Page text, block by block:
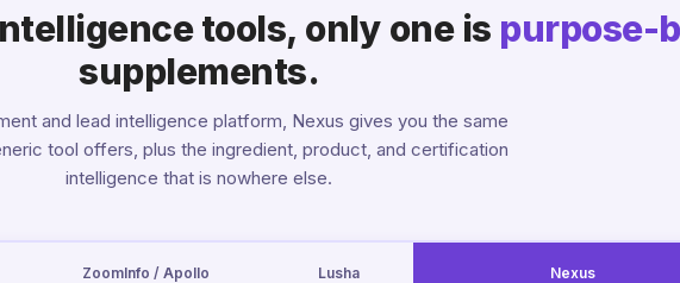
tools, only one is purpose-
supplements.
and lead intelligence platform, Nexus gives you the same
tool offers, plus the ingredient, product, and certification
intelligence that is nowhere else.
ZoomInfo / Apollo Lusha Nexus